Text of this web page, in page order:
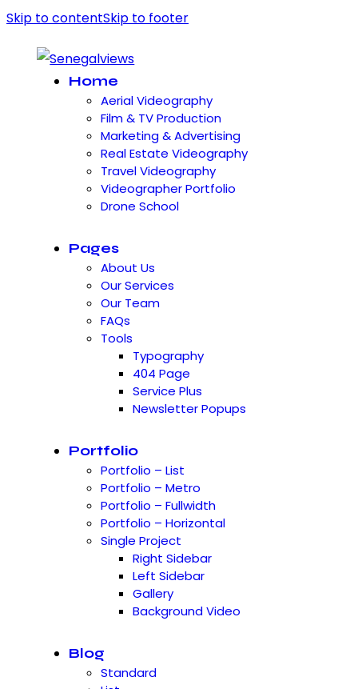
Skip to contentSkip to footer
Home
Aerial Videography
Film & TV Production
Marketing & Advertising
Real Estate Videography
Travel Videography
Videographer Portfolio
Drone School
Pages
About Us
Our Services
Our Team
FAQs
Tools
Typography
404 Page
Service Plus
Newsletter Popups
Portfolio
Portfolio – List
Portfolio – Metro
Portfolio – Fullwidth
Portfolio – Horizontal
Single Project
Right Sidebar
Left Sidebar
Gallery
Background Video
Blog
Standard